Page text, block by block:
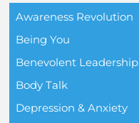
Awareness Revolution
Being You
Benevolent Leadership
Body Talk
Depression & Anxiety